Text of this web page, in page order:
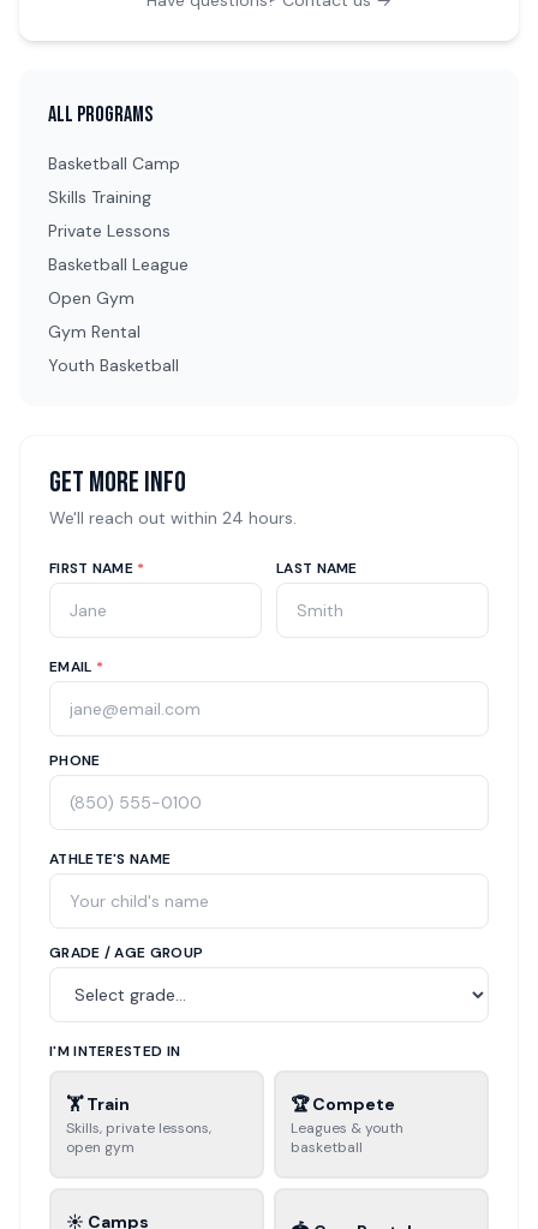
ALL PROGRAMS
Basketball Camp
Skills Training
Private Lessons
Basketball League
Open Gym
Gym Rental
Youth Basketball
Get More Info
We'll reach out within 24 hours.
FIRST NAME * LAST NAME
EMAIL *
PHONE
ATHLETE'S NAME
GRADE / AGE GROUP
I'M INTERESTED IN
🏋️ Train
Skills, private lessons,
open gym
🏆 Compete
Leagues & youth
basketball
☀️ Camps